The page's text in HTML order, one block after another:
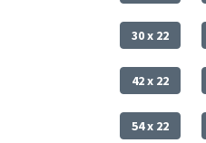
30 x 22
42 x 22
54 x 22